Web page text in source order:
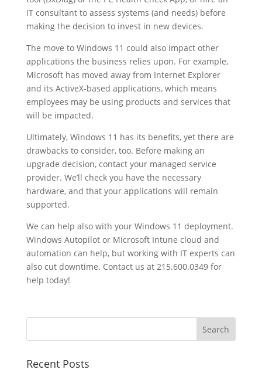
IT consultant to assess systems (and needs) before
making the decision to invest in new devices.
The move to Windows 11 could also impact other
applications the business relies upon. For example,
Microsoft has moved away from Internet Explorer
and its ActiveX-based applications, which means
employees may be using products and services that
will be impacted.
Ultimately, Windows 11 has its benefits, yet there are
drawbacks to consider, too. Before making an
upgrade decision, contact your managed service
provider. We’ll check you have the necessary
hardware, and that your applications will remain
supported.
We can help also with your Windows 11 deployment.
Windows Autopilot or Microsoft Intune cloud and
automation can help, but working with IT experts can
also cut downtime. Contact us at 215.600.0349 for
help today!
Recent Posts